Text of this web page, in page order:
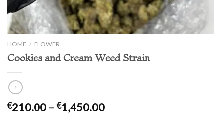
HOME / FLOWER
Cookies and Cream Weed Strain
€210.00 – €1,450.00Price